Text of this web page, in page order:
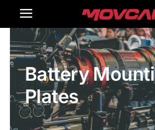
Toggle
Navigation
Home
Products
Gallery
Contact Us
Battery
Plates